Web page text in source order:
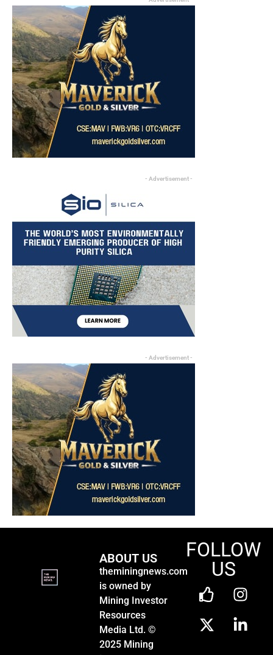
- Advertisement -
- Advertisement -
ABOUT US
theminingnews.com
is owned by
Mining Investor
Resources
Media Ltd. ©
2025 Mining
FOLLOW
US